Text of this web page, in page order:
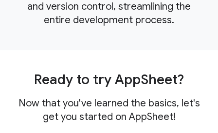
and version control, streamlining the
entire development process.
Ready to try AppSheet?
Now that you've learned the basics, let's
get you started on AppSheet!